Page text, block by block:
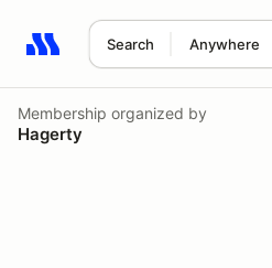
Search Anywhere
Search results: No search term
Membership organized by
Hagerty